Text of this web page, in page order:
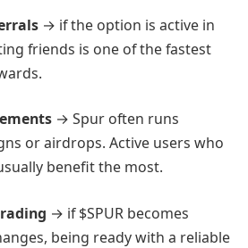
→ if the option is active in
friends is one of the fastest
→ Spur often runs
or airdrops. Active users who
benefit the most.
→ if $SPUR becomes
being ready with a reliable